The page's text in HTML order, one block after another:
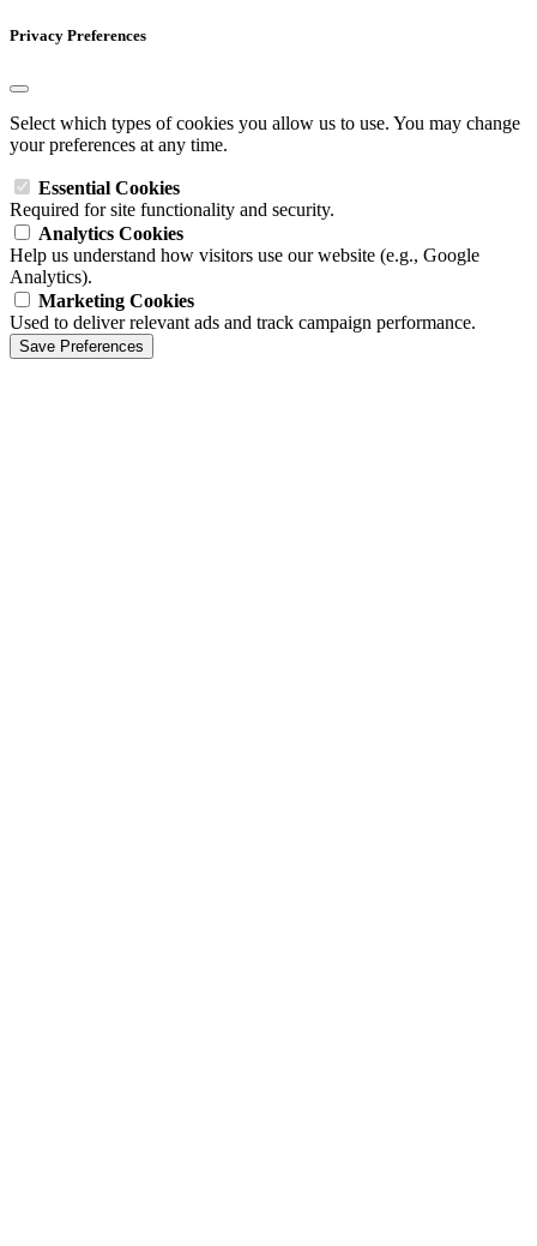
Privacy Preferences
Select which types of cookies you allow us to use. You may change
your preferences at any time.
Essential Cookies
Required for site functionality and security.
Analytics Cookies
Help us understand how visitors use our website (e.g., Google
Analytics).
Marketing Cookies
Used to deliver relevant ads and track campaign performance.
Save Preferences